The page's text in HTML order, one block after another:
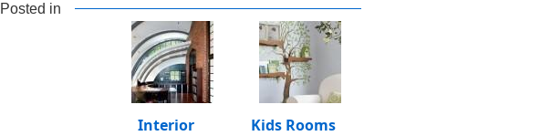
Posted in
Interior
Kids Rooms